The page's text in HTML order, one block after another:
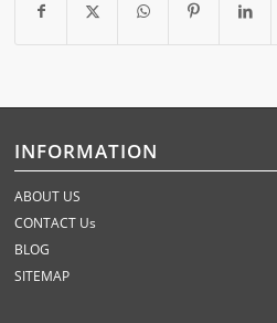
INFORMATION
ABOUT US
CONTACT Us
BLOG
SITEMAP